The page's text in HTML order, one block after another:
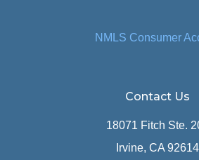
NMLS Consumer
Contact Us
18071 Fitch Ste.
Irvine, CA 92614